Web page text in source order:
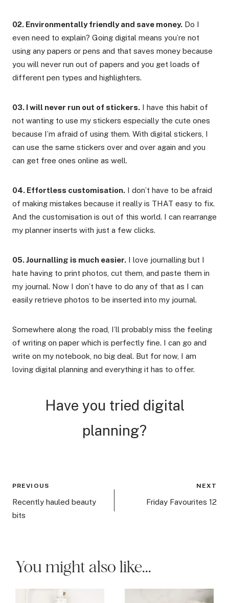
02. Environmentally friendly and save money. Do I
even need to explain? Going digital means you’re not
using any papers or pens and that saves money because
you will never run out of papers and you get loads of
different pen types and highlighters.
03. I will never run out of stickers. I have this habit of
not wanting to use my stickers especially the cute ones
because I’m afraid of using them. With digital stickers, I
can use the same stickers over and over again and you
can get free ones online as well.
04. Effortless customisation. I don’t have to be afraid
of making mistakes because it really is THAT easy to fix.
And the customisation is out of this world. I can rearrange
my planner inserts with just a few clicks.
05. Journalling is much easier. I love journalling but I
hate having to print photos, cut them, and paste them in
my journal. Now I don’t have to do any of that as I can
easily retrieve photos to be inserted into my journal.
Somewhere along the road, I’ll probably miss the feeling
of writing on paper which is perfectly fine. I can go and
write on my notebook, no big deal. But for now, I am
loving digital planning and everything it has to offer.
Have you tried digital
planning?
Post
navigation
PREVIOUS
Recently hauled beauty
bits
NEXT
Friday Favourites 12
You might also like...